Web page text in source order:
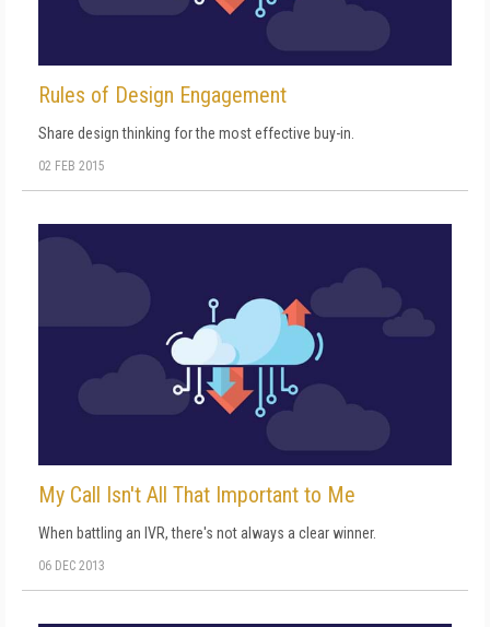
Rules of Design Engagement
Share design thinking for the most effective buy-in.
02 FEB 2015
My Call Isn't All That Important to Me
When battling an IVR, there's not always a clear winner.
06 DEC 2013